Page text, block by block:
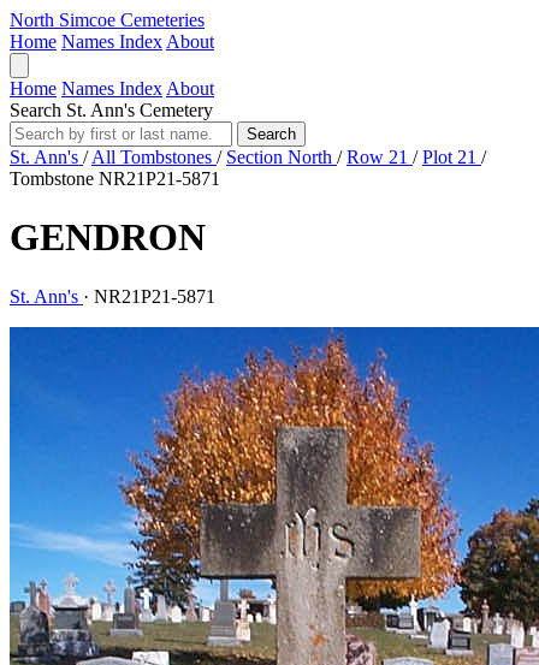
North Simcoe Cemeteries
Home Names Index About
Home Names Index About
Search St. Ann's Cemetery
Search
St. Ann's / All Tombstones / Section North / Row 21 / Plot 21 /
Tombstone NR21P21-5871
GENDRON
St. Ann's · NR21P21-5871